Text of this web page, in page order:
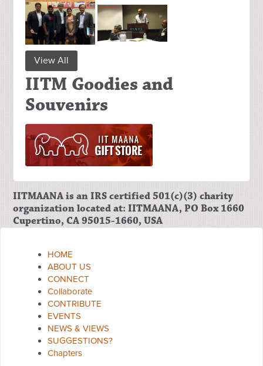
View All
IITM Goodies and
Souvenirs
IITMAANA is an IRS certified 501(c)(3) charity
organization located at: IITMAANA, PO Box 1660
Cupertino, CA 95015-1660, USA
HOME
ABOUT US
CONNECT
Collaborate
CONTRIBUTE
EVENTS
NEWS & VIEWS
SUGGESTIONS?
Chapters